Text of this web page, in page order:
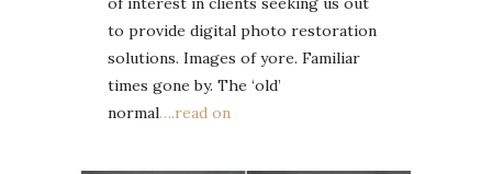
to provide digital photo restoration
solutions. Images of yore. Familiar
times gone by. The ‘old’
normal….read on